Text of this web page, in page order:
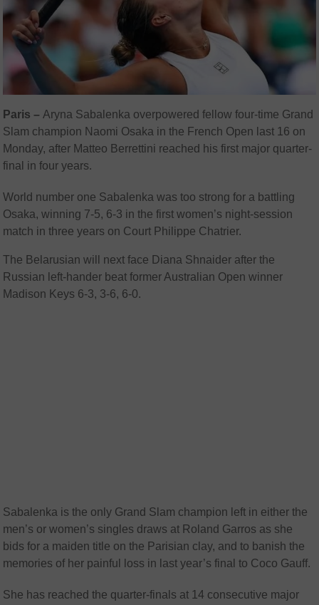
Paris – Aryna Sabalenka overpowered fellow four-time Grand
Slam champion Naomi Osaka in the French Open last 16 on
Monday, after Matteo Berrettini reached his first major quarter-
final in four years.
World number one Sabalenka was too strong for a battling
Osaka, winning 7-5, 6-3 in the first women’s night-session
match in three years on Court Philippe Chatrier.
The Belarusian will next face Diana Shnaider after the
Russian left-hander beat former Australian Open winner
Madison Keys 6-3, 3-6, 6-0.
Sabalenka is the only Grand Slam champion left in either the
men’s or women’s singles draws at Roland Garros as she
bids for a maiden title on the Parisian clay, and to banish the
memories of her painful loss in last year’s final to Coco Gauff.
She has reached the quarter-finals at 14 consecutive major